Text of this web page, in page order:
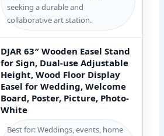
seeking a durable and
collaborative art station.
DJAR 63″ Wooden Easel Stand
for Sign, Dual-use Adjustable
Height, Wood Floor Display
Easel for Wedding, Welcome
Board, Poster, Picture, Photo-
White
Best for: Weddings, events, home